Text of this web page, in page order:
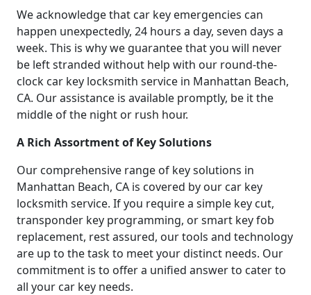
We acknowledge that car key emergencies can
happen unexpectedly, 24 hours a day, seven days a
week. This is why we guarantee that you will never
be left stranded without help with our round-the-
clock car key locksmith service in Manhattan Beach,
CA. Our assistance is available promptly, be it the
middle of the night or rush hour.
A Rich Assortment of Key Solutions
Our comprehensive range of key solutions in
Manhattan Beach, CA is covered by our car key
locksmith service. If you require a simple key cut,
transponder key programming, or smart key fob
replacement, rest assured, our tools and technology
are up to the task to meet your distinct needs. Our
commitment is to offer a unified answer to cater to
all your car key needs.